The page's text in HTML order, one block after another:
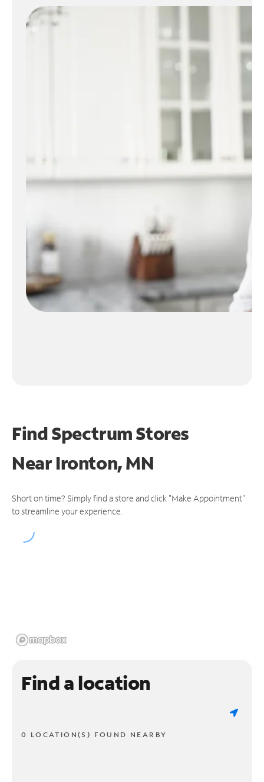
Find Spectrum Stores
NearIronton, MN
Short on time? Simply find a store and click "Make Appointment"
to streamline your experience.
Find a location
0 LOCATION(S) FOUND NEARBY